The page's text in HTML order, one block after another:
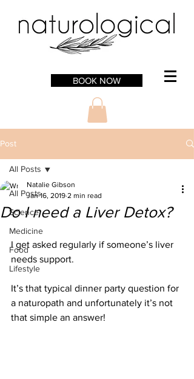
BOOK NOW
Post
All Posts
Science
Medicine
Food
Lifestyle
All Posts
Do I need a Liver Detox?
Natalie Gibson
Jan 16, 2019 2 min read
I get asked regularly if someone’s liver
needs support.
It’s that typical dinner party question for
a naturopath and unfortunately it’s not
that simple an answer!